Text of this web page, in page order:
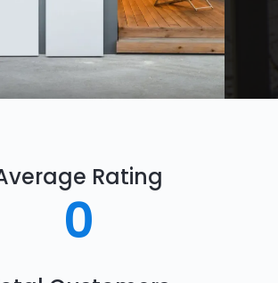
Rating
0